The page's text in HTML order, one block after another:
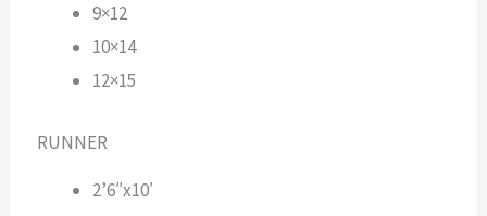
9×12
10×14
12×15
RUNNER
2’6″x10′